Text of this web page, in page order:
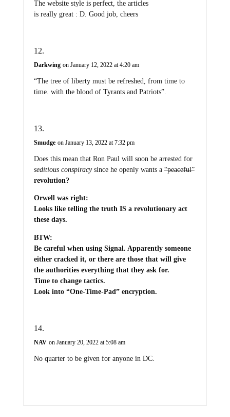
The website style is perfect, the articles
is really great : D. Good job, cheers
Darkwing on January 12, 2022 at 4:20 am
“The tree of liberty must be refreshed, from time to
time. with the blood of Tyrants and Patriots”.
Smudge on January 13, 2022 at 7:32 pm
Does this mean that Ron Paul will soon be arrested for
seditious conspiracysince he openly wants a“peaceful”
revolution?
Orwell was right:
Looks like telling the truth IS a revolutionary act
these days.
BTW:
Be careful when using Signal. Apparently someone
either cracked it, or there are those that will give
the authorities everything that they ask for.
Time to change tactics.
Look into “One-Time-Pad” encryption.
NAV on January 20, 2022 at 5:08 am
No quarter to be given for anyone in DC.